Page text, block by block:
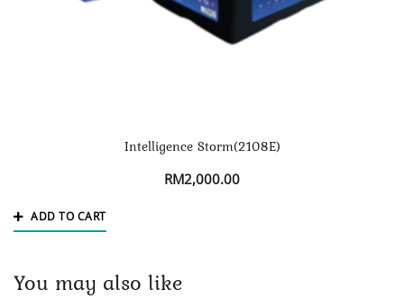
Intelligence Storm(2108E)
RM2,000.00
ADD TO CART
You may also like